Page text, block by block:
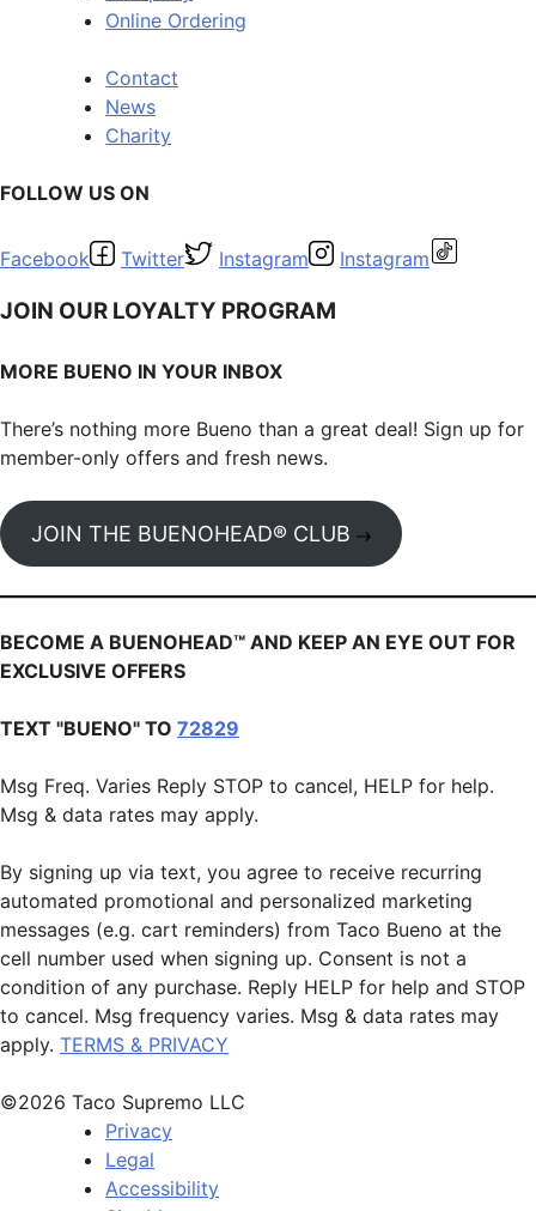
Online Ordering
Contact
News
Charity
FOLLOW US ON
Facebook Twitter Instagram Instagram
JOIN OUR LOYALTY PROGRAM
MORE BUENO IN YOUR INBOX
There’s nothing more Bueno than a great deal! Sign up for
member-only offers and fresh news.
JOIN THE BUENOHEAD® CLUB
BECOME A BUENOHEAD™️ AND KEEP AN EYE OUT FOR
EXCLUSIVE OFFERS
TEXT "BUENO" TO 72829
Msg Freq. Varies Reply STOP to cancel, HELP for help.
Msg & data rates may apply.
By signing up via text, you agree to receive recurring
automated promotional and personalized marketing
messages (e.g. cart reminders) from Taco Bueno at the
cell number used when signing up. Consent is not a
condition of any purchase. Reply HELP for help and STOP
to cancel. Msg frequency varies. Msg & data rates may
apply. TERMS & PRIVACY
©2026 Taco Supremo LLC
Privacy
Legal
Accessibility